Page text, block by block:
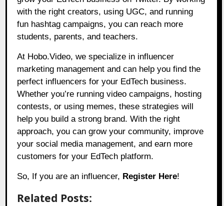
with the right creators, using UGC, and running
fun hashtag campaigns, you can reach more
students, parents, and teachers.
At Hobo.Video, we specialize in influencer
marketing management and can help you find the
perfect influencers for your EdTech business.
Whether you’re running video campaigns, hosting
contests, or using memes, these strategies will
help you build a strong brand. With the right
approach, you can grow your community, improve
your social media management, and earn more
customers for your EdTech platform.
So, If you are an influencer, Register Here!
Related Posts: